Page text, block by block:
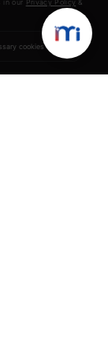
in our Privacy Policy &
cookies